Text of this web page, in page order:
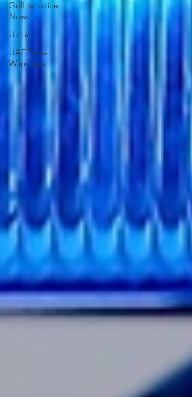
Gulf Injustice
News
Ukraine
UAE Travel
Warninigs